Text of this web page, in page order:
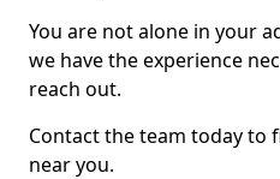
You are not alone in your
we have the experience
reach out.
Contact the team today to
near you.